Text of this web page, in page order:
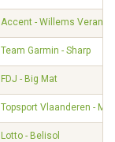
Accent - Willems
Team Garmin - Sharp
FDJ - Big Mat
Topsport Vlaanderen -
Lotto - Belisol